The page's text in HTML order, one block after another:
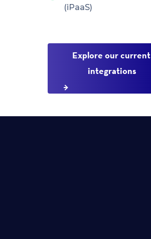
(iPaaS)
Explore our current
integrations